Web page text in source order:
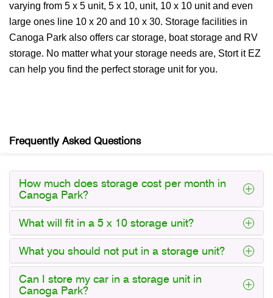
varying from 5 x 5 unit, 5 x 10, unit, 10 x 10 unit and even
large ones line 10 x 20 and 10 x 30. Storage facilities in
Canoga Park also offers car storage, boat storage and RV
storage. No matter what your storage needs are, Stort it EZ
can help you find the perfect storage unit for you.
Frequently Asked Questions
How much does storage cost per month in
Canoga Park?
What will fit in a 5 x 10 storage unit?
What you should not put in a storage unit?
Can I store my car in a storage unit in
Canoga Park?